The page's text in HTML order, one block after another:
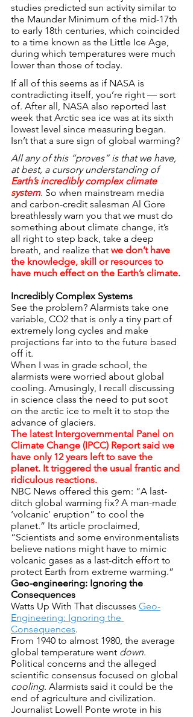
studies predicted sun activity similar to
the Maunder Minimum of the mid-17th
to early 18th centuries, which coincided
to a time known as the Little Ice Age,
during which temperatures were much
lower than those of today.
If all of this seems as if NASA is
contradicting itself, you’re right — sort
of. After all, NASA also reported last
week that Arctic sea ice was at its sixth
lowest level since measuring began.
Isn’t that a sure sign of global warming?
All any of this “proves” is that we have,
at best, a cursory understanding of
Earth’s incredibly complex climate
system. So when mainstream media
and carbon-credit salesman Al Gore
breathlessly warn you that we must do
something about climate change, it’s
all right to step back, take a deep
breath, and realize that we don’t have
the knowledge, skill or resources to
have much effect on the Earth’s climate.
Incredibly Complex Systems
See the problem? Alarmists take one
variable, CO2 that is only a tiny part of
extremely long cycles and make
projections far into to the future based
off it.
When I was in grade school, the
alarmists were worried about global
cooling. Amusingly, I recall discussing
in science class the need to put soot
on the arctic ice to melt it to stop the
advance of glaciers.
The latest Intergovernmental Panel on
Climate Change (IPCC) Report said we
have only 12 years left to save the
planet. It triggered the usual frantic and
ridiculous reactions.
NBC News offered this gem: “A last-
ditch global warming fix? A man-made
‘volcanic’ eruption” to cool the
planet.” Its article proclaimed,
“Scientists and some environmentalists
believe nations might have to mimic
volcanic gases as a last-ditch effort to
protect Earth from extreme warming.”
Geo-engineering: Ignoring the
Consequences
Watts Up With That discusses Geo-
Engineering: Ignoring the
Consequences.
From 1940 to almost 1980, the average
global temperature went down.
Political concerns and the alleged
scientific consensus focused on global
cooling. Alarmists said it could be the
end of agriculture and civilization.
Journalist Lowell Ponte wrote in his